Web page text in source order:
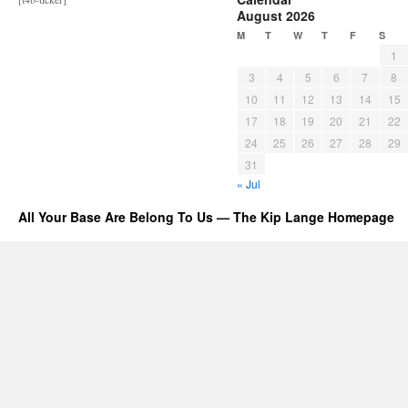
August 2026
M T W T F S
1
3
4 5 6 7
8
10
11 12 13 14
15
17
18 19 20 21
22
24
25 26 27 28
29
31
« Jul
All Your Base Are Belong To Us — The Kip Lange Homepage